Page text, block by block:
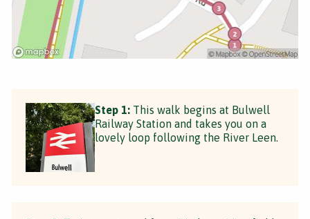
Step 1: This walk begins at Bulwell
Railway Station and takes you on a
lovely loop following the River Leen.